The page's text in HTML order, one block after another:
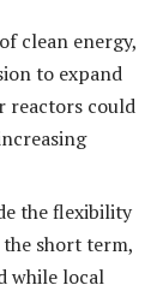
clean energy,
to expand
reactors could
the flexibility
short term,
while local